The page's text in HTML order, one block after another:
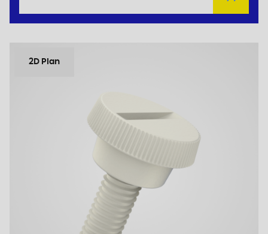
2D Plan